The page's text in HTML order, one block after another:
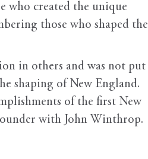
who created the unique
those who shaped the
in others and was not put
shaping of New England.
of the first New
with John Winthrop.